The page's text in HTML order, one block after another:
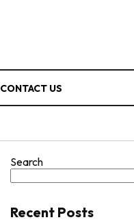
CONTACT US
Search
Recent Posts